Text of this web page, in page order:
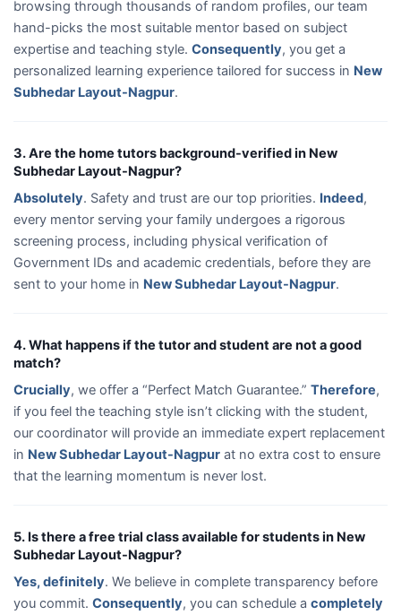
browsing through thousands of random profiles, our team
hand-picks the most suitable mentor based on subject
expertise and teaching style. Consequently, you get a
personalized learning experience tailored for success in New
Subhedar Layout-Nagpur.
3. Are the home tutors background-verified in New
Subhedar Layout-Nagpur?
Absolutely. Safety and trust are our top priorities. Indeed,
every mentor serving your family undergoes a rigorous
screening process, including physical verification of
Government IDs and academic credentials, before they are
sent to your home in New Subhedar Layout-Nagpur.
4. What happens if the tutor and student are not a good
match?
Crucially, we offer a “Perfect Match Guarantee.” Therefore,
if you feel the teaching style isn’t clicking with the student,
our coordinator will provide an immediate expert replacement
in New Subhedar Layout-Nagpur at no extra cost to ensure
that the learning momentum is never lost.
5. Is there a free trial class available for students in New
Subhedar Layout-Nagpur?
Yes, definitely. We believe in complete transparency before
you commit. Consequently, you can schedule a completely